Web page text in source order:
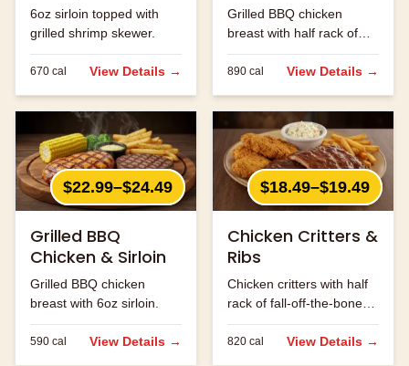
6oz sirloin topped with
grilled shrimp skewer.
670 cal View Details →
Grilled BBQ chicken
breast with half rack of
ribs.
890 cal View Details →
$22.99–$24.49
Grilled BBQ
Chicken & Sirloin
Grilled BBQ chicken
breast with 6oz sirloin.
590 cal View Details →
$18.49–$19.49
Chicken Critters &
Ribs
Chicken critters with half
rack of fall-off-the-bone
ribs.
820 cal View Details →